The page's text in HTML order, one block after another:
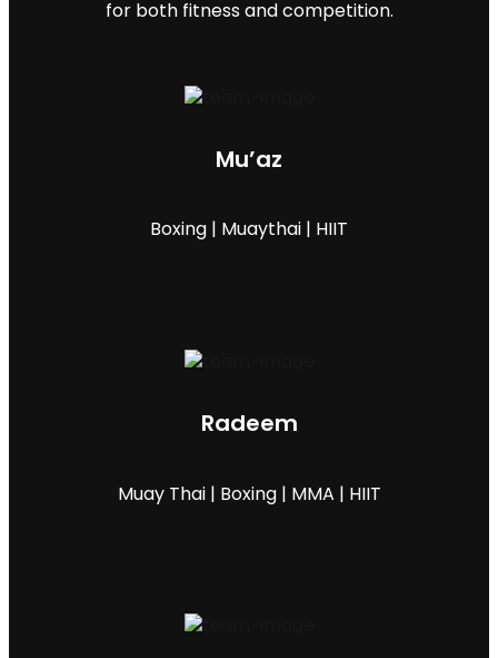
for both fitness and competition.
Mu’az
Boxing | Muaythai | HIIT
Radeem
Muay Thai | Boxing | MMA | HIIT